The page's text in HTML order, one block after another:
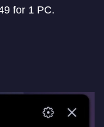
for 1 PC.